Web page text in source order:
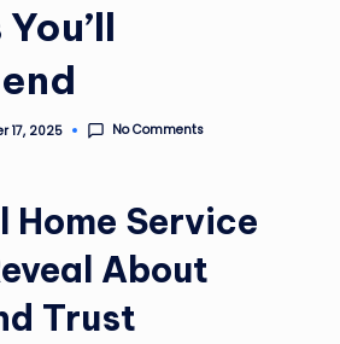
17, 2025 No Comments
Home Service
About
Trust